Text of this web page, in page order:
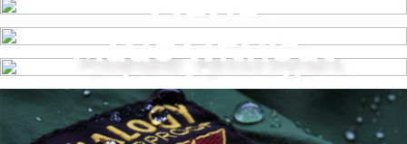
MENS
WOMEN’S
Made without
intentionally
added PFAS